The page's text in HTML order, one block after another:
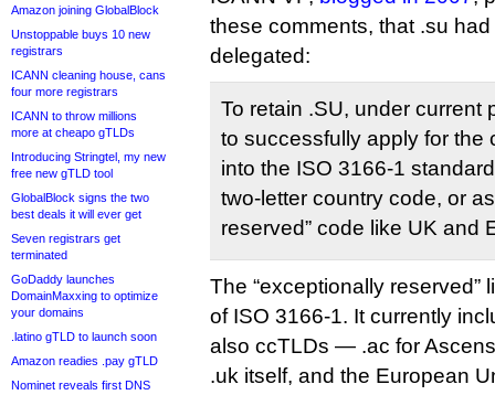
Amazon joining GlobalBlock
Unstoppable buys 10 new
registrars
ICANN cleaning house, cans
four more registrars
ICANN to throw millions
more at cheapo gTLDs
Introducing Stringtel, my new
free new gTLD tool
GlobalBlock signs the two
best deals it will ever get
Seven registrars get
terminated
GoDaddy launches
DomainMaxxing to optimize
your domains
.latino gTLD to launch soon
Amazon readies .pay gTLD
Nominet reveals first DNS
these comments, that .su
delegated:
To retain .SU, under current
to successfully apply for the
into the ISO 3166-1
two-letter country code, or
reserved” code like UK and
The “exceptionally reserved”
of ISO 3166-1. It currently
also ccTLDs — .ac for
.uk itself, and the European